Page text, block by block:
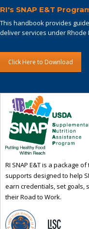
RI's SNAP E&T
This handbook provides
deliver services under Rhode
Click Here to Download
RI SNAP E&T is a package
supports designed to help
earn credentials, set goals,
their Road to Work.